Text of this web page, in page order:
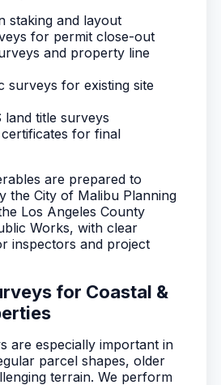
staking and layout
for permit close-out
and property line
surveys for existing site
land title surveys
for final
are prepared to
the City of Malibu Planning
Los Angeles County
Works, with clear
inspectors and project
for Coastal &
are especially important in
parcel shapes, older
terrain. We perform